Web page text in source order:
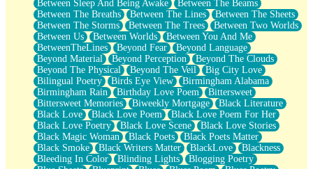
Combination: Sausage And Pepperoni
Flooding In You
Anywhere There's Peace
Rain On Me
Stargazing
Pebble In The Sea
Open Book Test
Umbrella
Hiroshima
Peanut Butter Cookies
Playing With Construction Paper
World Is Asleep
Tree
Bananas
Mid-Sneeze
Between Sleep And Being Awake
Between The Beams
Between The Breaths
Between The Lines
Between The Sheets
Between The Storms
Between The Trees
Between Two Worlds
Between Us
Between Worlds
Between You And Me
BetweenTheLines
Beyond Fear
Beyond Language
Beyond Material
Beyond Perception
Beyond The Clouds
Beyond The Physical
Beyond The Veil
Big City Love
Bilingual Poetry
Birds Eye View
Birmingham Alabama
Birmingham Rain
Birthday Love Poem
Bittersweet
Bittersweet Memories
Biweekly Mortgage
Black Literature
Black Love
Black Love Poem
Black Love Poem For Her
Black Love Poetry
Black Love Scene
Black Love Stories
Black Magic Woman
Black Poets
Black Poets Matter
Black Smoke
Black Writers Matter BlackLove
Blackness
Bleeding In Color
Blinding Lights
Blogging Poetry